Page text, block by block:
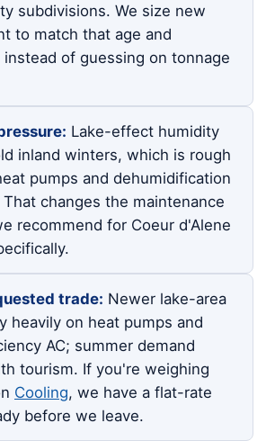
subdivisions. We size new
to match that age and
of guessing on tonnage
Lake-effect humidity
inland winters, which is rough
pumps and dehumidification
changes the maintenance
recommend for Coeur d'Alene
trade: Newer lake-area
heavily on heat pumps and
AC; summer demand
tourism. If you're weighing
Cooling, we have a flat-rate
before we leave.